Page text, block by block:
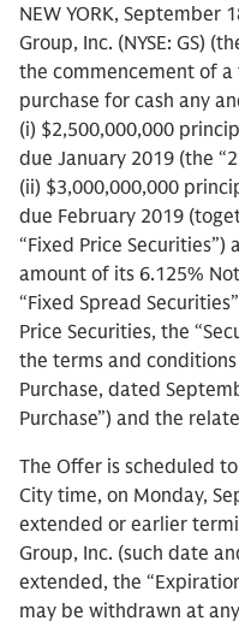
NEW YORK, September
Group, Inc. (NYSE: GS)
the commencement of
purchase for cash any
(i) $2,500,000,000
due January 2019 (the
(ii) $3,000,000,000
due February 2019
“Fixed Price
amount of its 6.125%
“Fixed Spread
Price Securities, the
the terms and
Purchase, dated
Purchase”) and the
The Offer is scheduled
City time, on Monday,
extended or earlier
Group, Inc. (such date
extended, the
may be withdrawn at